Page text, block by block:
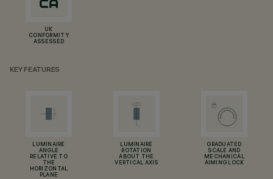
UK
CONFORMITY
ASSESSED
KEY FEATURES
LUMINAIRE
ANGLE
RELATIVE TO
THE
HORIZONTAL
PLANE
LUMINAIRE
ROTATION
ABOUT THE
VERTICAL AXIS
GRADUATED
SCALE AND
MECHANICAL
AIMING LOCK